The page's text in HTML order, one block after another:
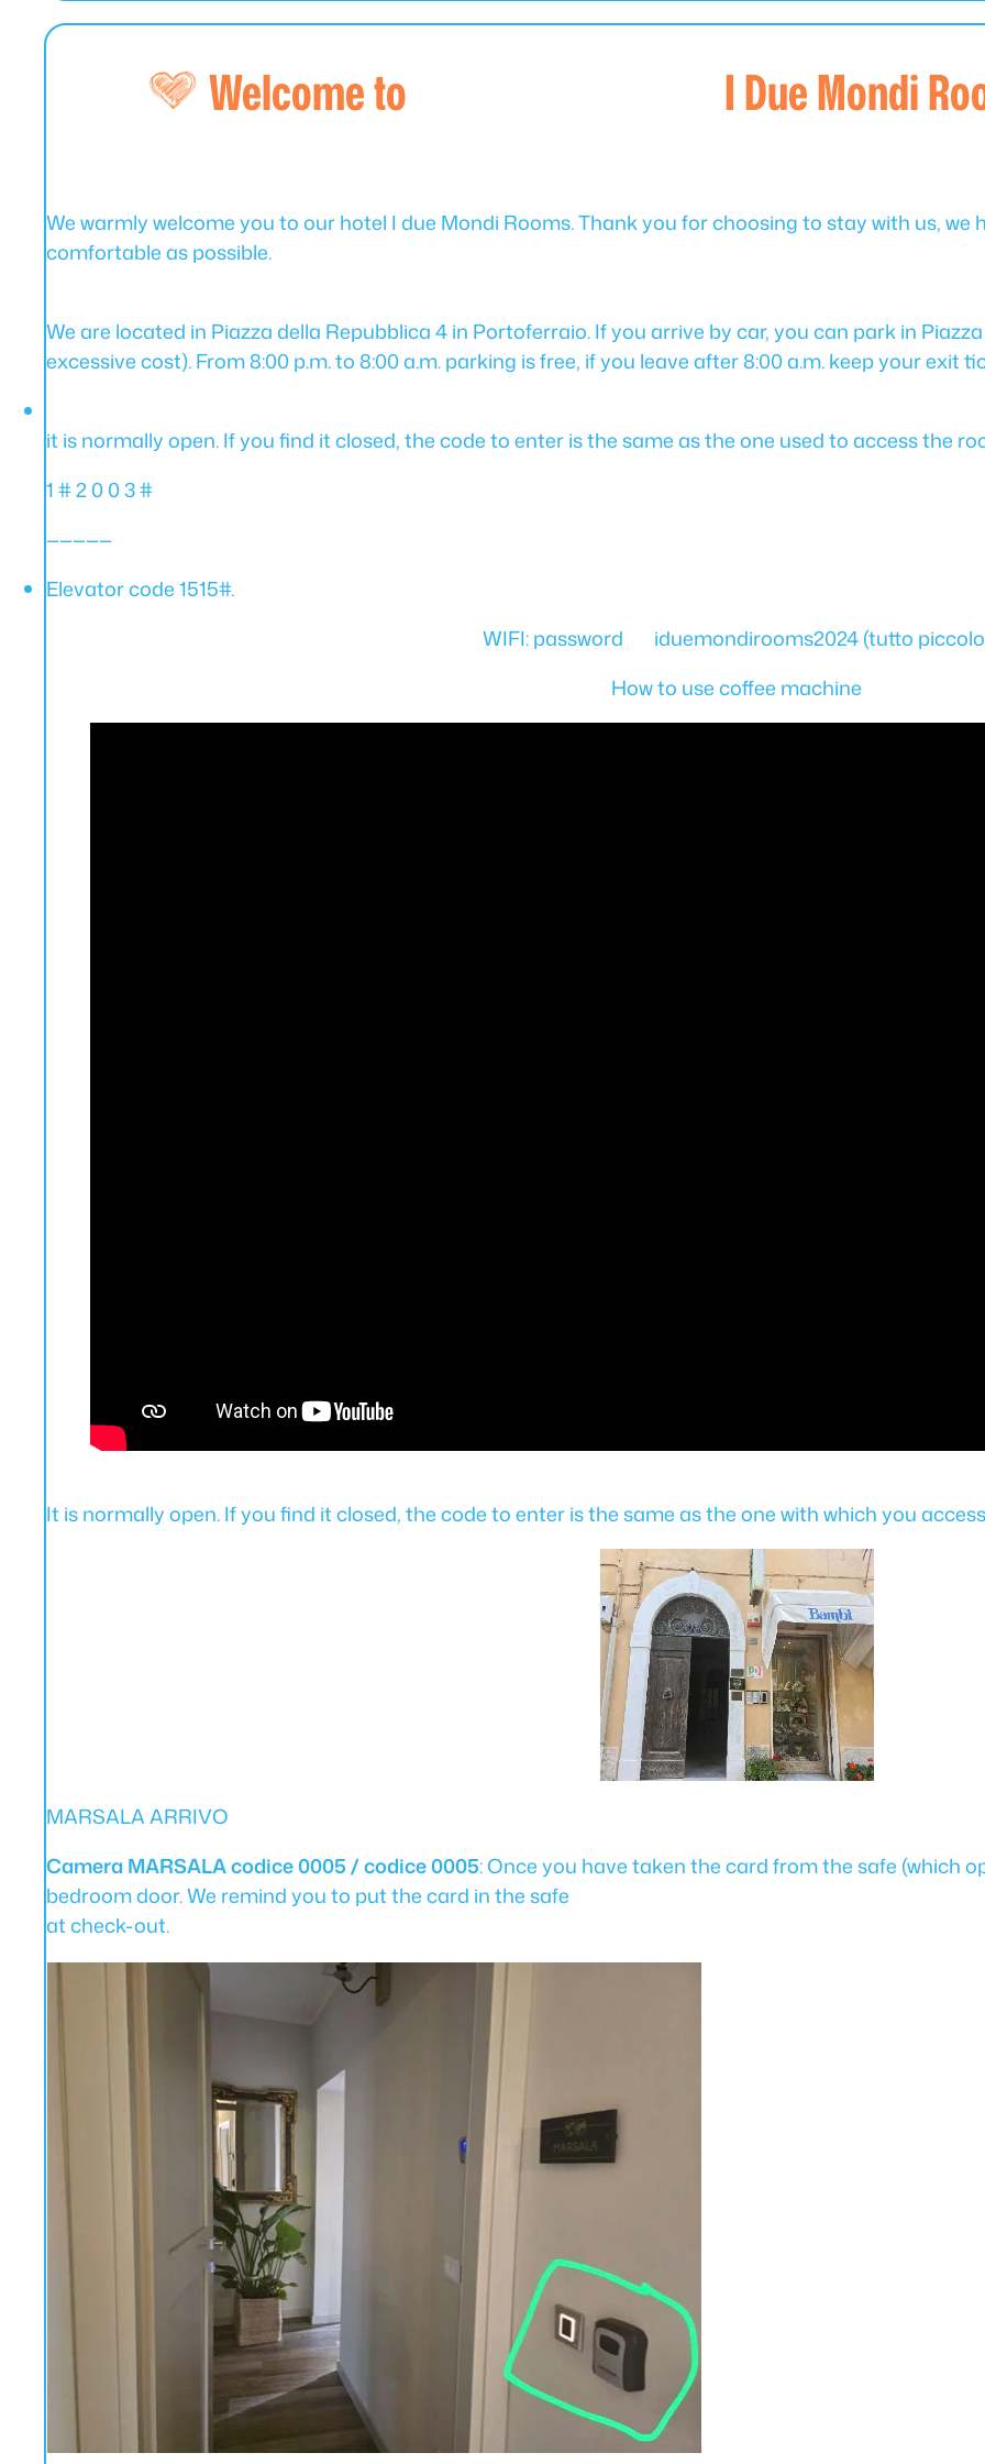
Welcome to I Due Mondi
We warmly welcome you to our hotel I due Mondi Rooms. Thank you for choosing to stay with us,
comfortable as possible.
We are located in Piazza della Repubblica 4 in Portoferraio. If you arrive by car, you can park in
excessive cost). From 8:00 p.m. to 8:00 a.m. parking is free, if you leave after 8:00 a.m. keep your exit
it is normally open. If you find it closed, the code to enter is the same as the one used to access the
1 # 2 0 0 3 #
—————
Elevator code 1515#.
WIFI: password iduemondirooms2024 (tutto
How to use coffee machine
It is normally open. If you find it closed, the code to enter is the same as the one with which you
MARSALA ARRIVO
Camera MARSALA codice 0005 / codice 0005: Once you have taken the card from the safe (which
bedroom door. We remind you to put the card in the safe
at check-out.